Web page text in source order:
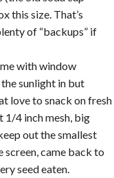
this size. That’s
of “backups” if
with window
sunlight in but
love to snack on fresh
1/4 inch mesh, big
out the smallest
screen, came back to
seed eaten.